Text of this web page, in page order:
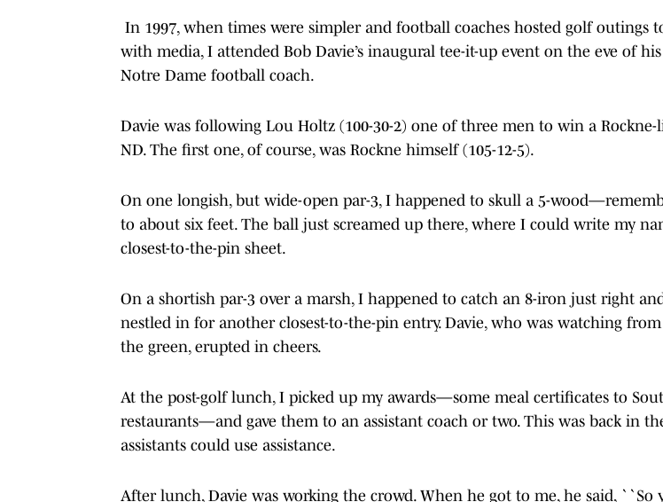
In 1997, when times were simpler and football coaches hosted golf outings
with media, I attended Bob Davie’s inaugural tee-it-up event on the eve of
Notre Dame football coach.
Davie was following Lou Holtz (100-30-2) one of three men to win a Rockne-
ND. The first one, of course, was Rockne himself (105-12-5).
On one longish, but wide-open par-3, I happened to skull a 5-
to about six feet. The ball just screamed up there, where I could write my
closest-to-the-pin sheet.
On a shortish par-3 over a marsh, I happened to catch an 8-iron just right
nestled in for another closest-to-the-pin entry. Davie, who was watching
the green, erupted in cheers.
At the post-golf lunch, I picked up my awards—some meal certificates to
restaurants—and gave them to an assistant coach or two. This was back in
assistants could use assistance.
After lunch, Davie was working the crowd. When he got to me, he said, ``So